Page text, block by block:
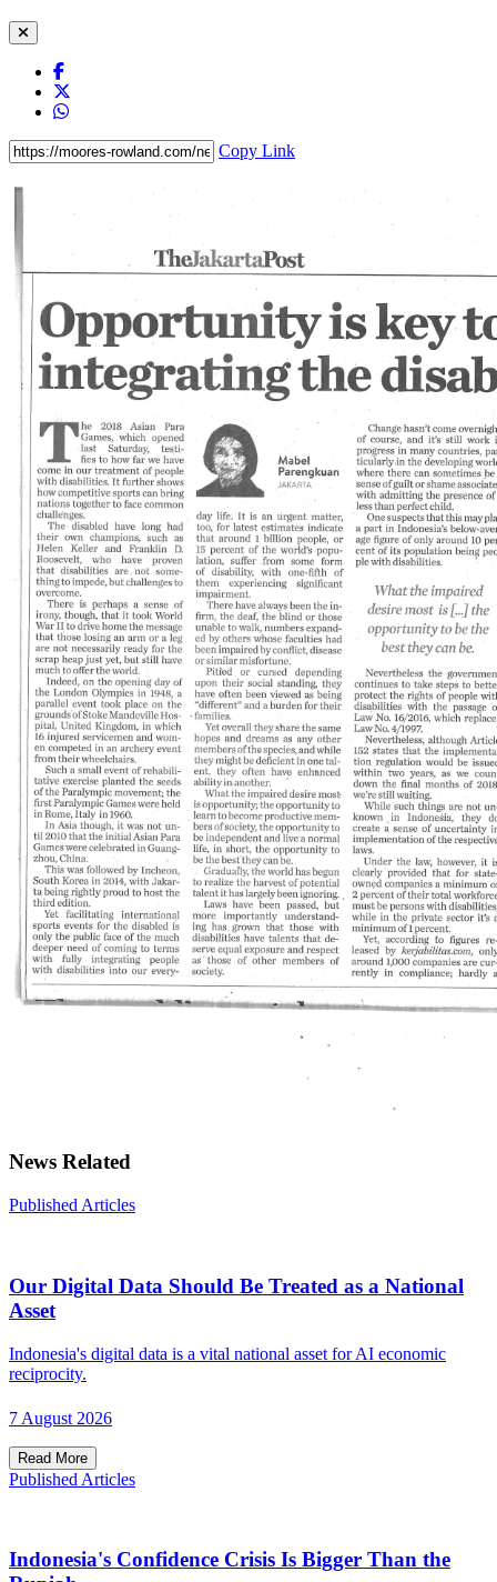
Copy Link
News Related
Published Articles
Our Digital Data Should Be Treated as a National
Asset
Indonesia's digital data is a vital national asset for AI economic
reciprocity.
7 August 2026
Read More
Published Articles
Indonesia's Confidence Crisis Is Bigger Than the